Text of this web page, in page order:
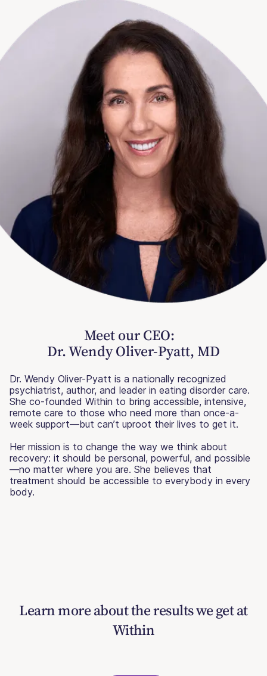
Meet our CEO:
Dr. Wendy Oliver-Pyatt, MD
Dr. Wendy Oliver-Pyatt is a nationally recognized
psychiatrist, author, and leader in eating disorder care.
She co-founded Within to bring accessible, intensive,
remote care to those who need more than once-a-
week support—but can’t uproot their lives to get it.
Her mission is to change the way we think about
recovery: it should be personal, powerful, and possible
—no matter where you are. She believes that
treatment should be accessible to everybody in every
body.
Learn more about the results we get at
Within